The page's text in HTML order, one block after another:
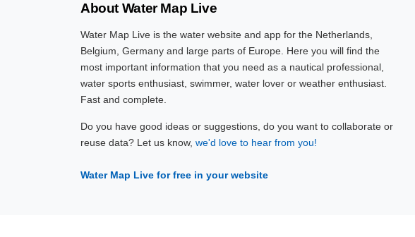
About Water Map Live
Water Map Live is the water website and app for the Netherlands,
Belgium, Germany and large parts of Europe. Here you will find the
most important information that you need as a nautical professional,
water sports enthusiast, swimmer, water lover or weather enthusiast.
Fast and complete.
Do you have good ideas or suggestions, do you want to collaborate or
reuse data? Let us know, we'd love to hear from you!
Water Map Live for free in your website